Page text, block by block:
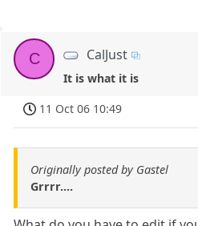
C CalJust
It is what it is
11 Oct 06 10:49
Originally posted by Gastel
Grrrr....